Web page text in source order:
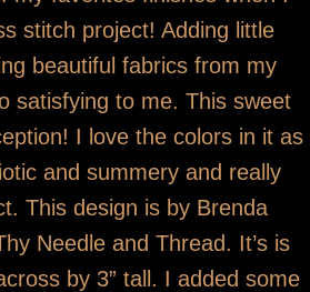
stitch project! Adding little
beautiful fabrics from my
satisfying to me. This sweet
I love the colors in it as
and summery and really
This design is by Brenda
Needle and Thread. It’s is
by 3” tall. I added some